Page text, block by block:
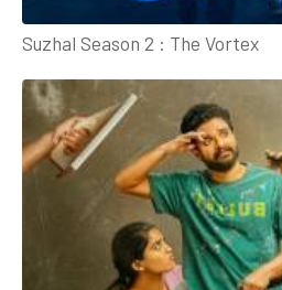
Suzhal Season 2 : The Vortex